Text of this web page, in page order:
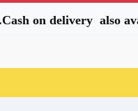
on delivery also